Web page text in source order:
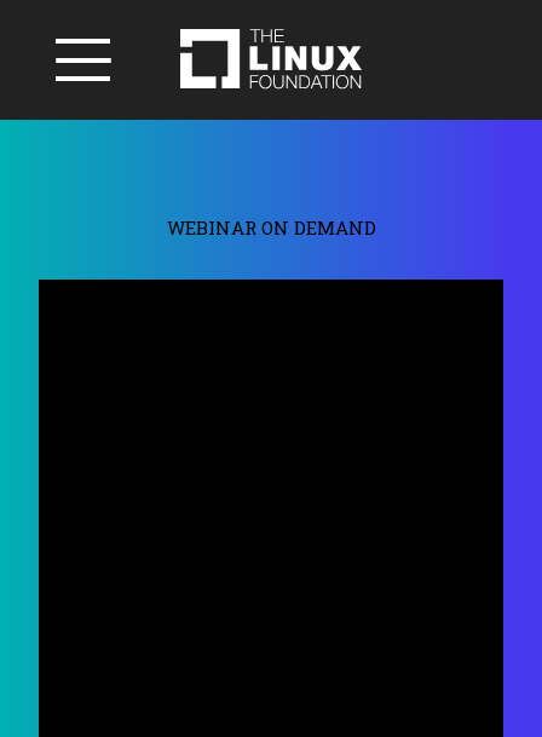
WEBINAR ON DEMAND